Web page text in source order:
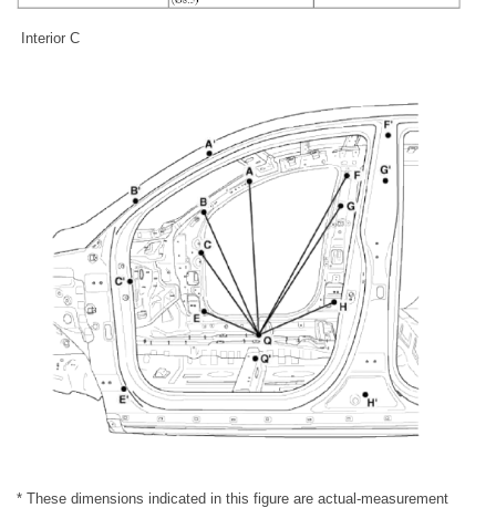
Interior C
* These dimensions indicated in this figure are actual-measurement